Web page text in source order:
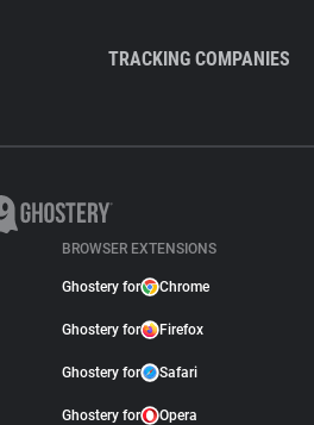
TRACKING COMPANIES
BROWSER EXTENSIONS
Ghostery for Chrome
Ghostery for Firefox
Ghostery for Safari
Ghostery for Opera